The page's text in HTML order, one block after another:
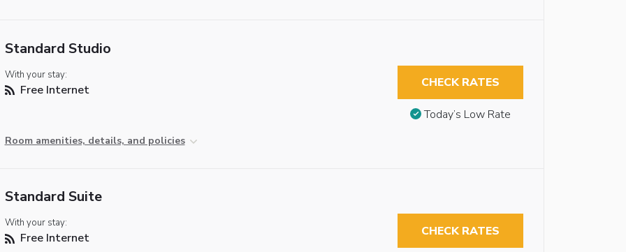
Standard Studio
With your stay:
Free Internet
Room amenities, details, and policies
CHECK RATES
Today’s Low Rate
Standard Suite
With your stay:
Free Internet CHECK RATES